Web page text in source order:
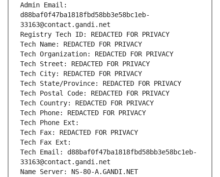
Admin Email:
d88baf0f47ba1818fbd58bb3e58bc1eb-
33163@contact.gandi.net
Registry Tech ID: REDACTED FOR PRIVACY
Tech Name: REDACTED FOR PRIVACY
Tech Organization: REDACTED FOR PRIVACY
Tech Street: REDACTED FOR PRIVACY
Tech City: REDACTED FOR PRIVACY
Tech State/Province: REDACTED FOR PRIVACY
Tech Postal Code: REDACTED FOR PRIVACY
Tech Country: REDACTED FOR PRIVACY
Tech Phone: REDACTED FOR PRIVACY
Tech Phone Ext:
Tech Fax: REDACTED FOR PRIVACY
Tech Fax Ext:
Tech Email: d88baf0f47ba1818fbd58bb3e58bc1eb-
33163@contact.gandi.net
Name Server: NS-80-A.GANDI.NET